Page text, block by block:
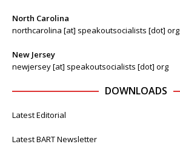
North Carolina
northcarolina [at] speakoutsocialists [dot] org
New Jersey
newjersey [at] speakoutsocialists [dot] org
DOWNLOADS
Latest Editorial
Latest BART Newsletter